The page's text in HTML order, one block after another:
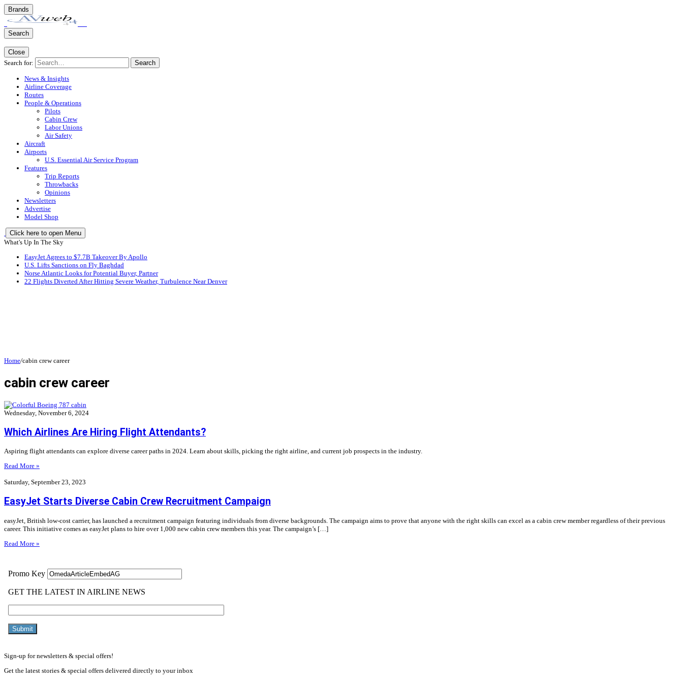
Brands
Search
Close
Search for:
Search
News & Insights
Airline Coverage
Routes
People & Operations
Pilots
Cabin Crew
Labor Unions
Air Safety
Aircraft
Airports
U.S. Essential Air Service Program
Features
Trip Reports
Throwbacks
Opinions
Newsletters
Advertise
Model Shop
Click here to open Menu
What's Up In The Sky
EasyJet Agrees to $7.7B Takeover By Apollo
U.S. Lifts Sanctions on Fly Baghdad
Norse Atlantic Looks for Potential Buyer, Partner
22 Flights Diverted After Hitting Severe Weather, Turbulence Near Denver
Home/cabin crew career
cabin crew career
Wednesday, November 6, 2024
Which Airlines Are Hiring Flight Attendants?
Aspiring flight attendants can explore diverse career paths in 2024. Learn about skills, picking the right airline, and current job prospects in the industry.
Read More »
Saturday, September 23, 2023
EasyJet Starts Diverse Cabin Crew Recruitment Campaign
easyJet, British low-cost carrier, has launched a recruitment campaign featuring individuals from diverse backgrounds. The campaign aims to prove that anyone with the right skills can excel as a cabin crew member regardless of their previous
career. This initiative comes as easyJet plans to hire over 1,000 new cabin crew members this year. The campaign’s […]
Read More »
Sign-up for newsletters & special offers!
Get the latest stories & special offers delivered directly to your inbox